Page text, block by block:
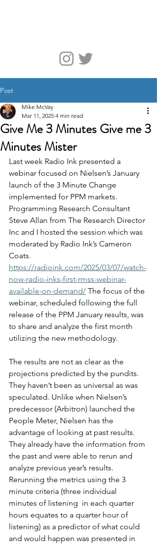
Post
Give Me 3 Minutes Give me 3
Minutes Mister
Mike McVay
Mar 11, 2025 4 min read
Last week Radio Ink presented a
webinar focused on Nielsen’s January
launch of the 3 Minute Change
implemented for PPM markets.
Programming Research Consultant
Steve Allan from The Research Director
Inc and I hosted the session which was
moderated by Radio Ink’s Cameron
Coats.
https://radioink.com/2025/03/07/watch-
now-radio-inks-first-rmss-webinar-
available-on-demand/ The focus of the
webinar, scheduled following the full
release of the PPM January results, was
to share and analyze the first month
utilizing the new methodology.
The results are not as clear as the
projections predicted by the pundits.
They haven’t been as universal as was
speculated. Unlike when Nielsen’s
predecessor (Arbitron) launched the
People Meter, Nielsen has the
advantage of looking at past results.
They already have the information from
the past and were able to rerun and
analyze previous year’s results.
Rerunning the metrics using the 3
minute criteria (three individual
minutes of listening  in each quarter
hours equates to a quarter hour of
listening) as a predictor of what could
and would happen was presented in